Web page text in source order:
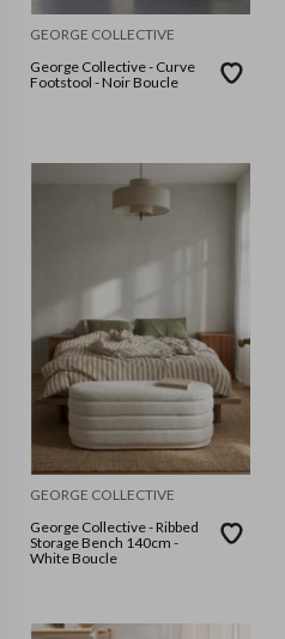
GEORGE COLLECTIVE
George Collective - Curve
Footstool - Noir Boucle
GEORGE COLLECTIVE
George Collective - Ribbed
Storage Bench 140cm -
White Boucle